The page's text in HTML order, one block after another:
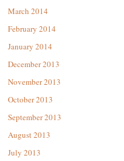
March 2014
February 2014
January 2014
December 2013
November 2013
October 2013
September 2013
August 2013
July 2013